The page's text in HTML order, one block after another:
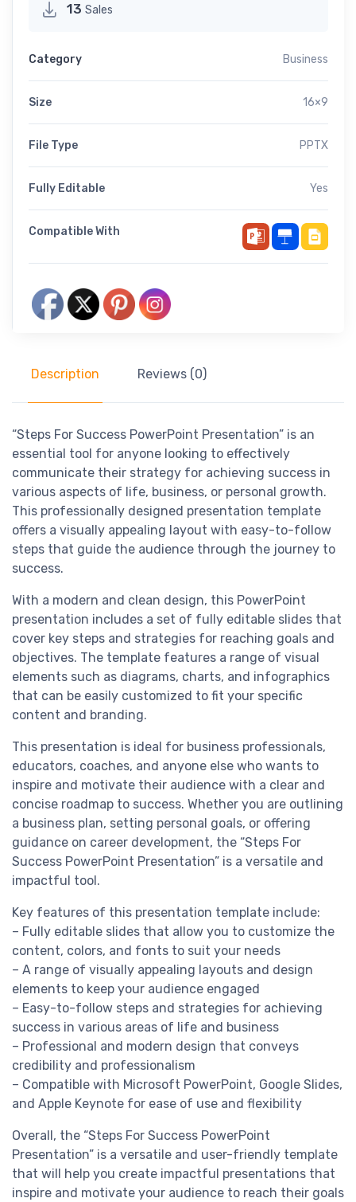
13 Sales
Category Business
Size 16×9
File Type PPTX
Fully Editable Yes
Compatible With
Description Reviews (0)
“Steps For Success PowerPoint Presentation” is an
essential tool for anyone looking to effectively
communicate their strategy for achieving success in
various aspects of life, business, or personal growth.
This professionally designed presentation template
offers a visually appealing layout with easy-to-follow
steps that guide the audience through the journey to
success.
With a modern and clean design, this PowerPoint
presentation includes a set of fully editable slides that
cover key steps and strategies for reaching goals and
objectives. The template features a range of visual
elements such as diagrams, charts, and infographics
that can be easily customized to fit your specific
content and branding.
This presentation is ideal for business professionals,
educators, coaches, and anyone else who wants to
inspire and motivate their audience with a clear and
concise roadmap to success. Whether you are outlining
a business plan, setting personal goals, or offering
guidance on career development, the “Steps For
Success PowerPoint Presentation” is a versatile and
impactful tool.
Key features of this presentation template include:
– Fully editable slides that allow you to customize the
content, colors, and fonts to suit your needs
– A range of visually appealing layouts and design
elements to keep your audience engaged
– Easy-to-follow steps and strategies for achieving
success in various areas of life and business
– Professional and modern design that conveys
credibility and professionalism
– Compatible with Microsoft PowerPoint, Google Slides,
and Apple Keynote for ease of use and flexibility
Overall, the “Steps For Success PowerPoint
Presentation” is a versatile and user-friendly template
that will help you create impactful presentations that
inspire and motivate your audience to reach their goals